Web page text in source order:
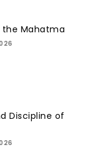
Mahatma
Discipline of